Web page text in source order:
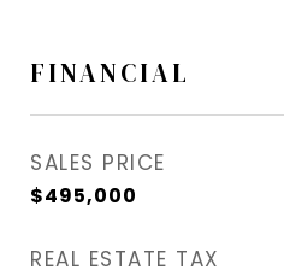
FINANCIAL
SALES PRICE
$495,000
REAL ESTATE TAX